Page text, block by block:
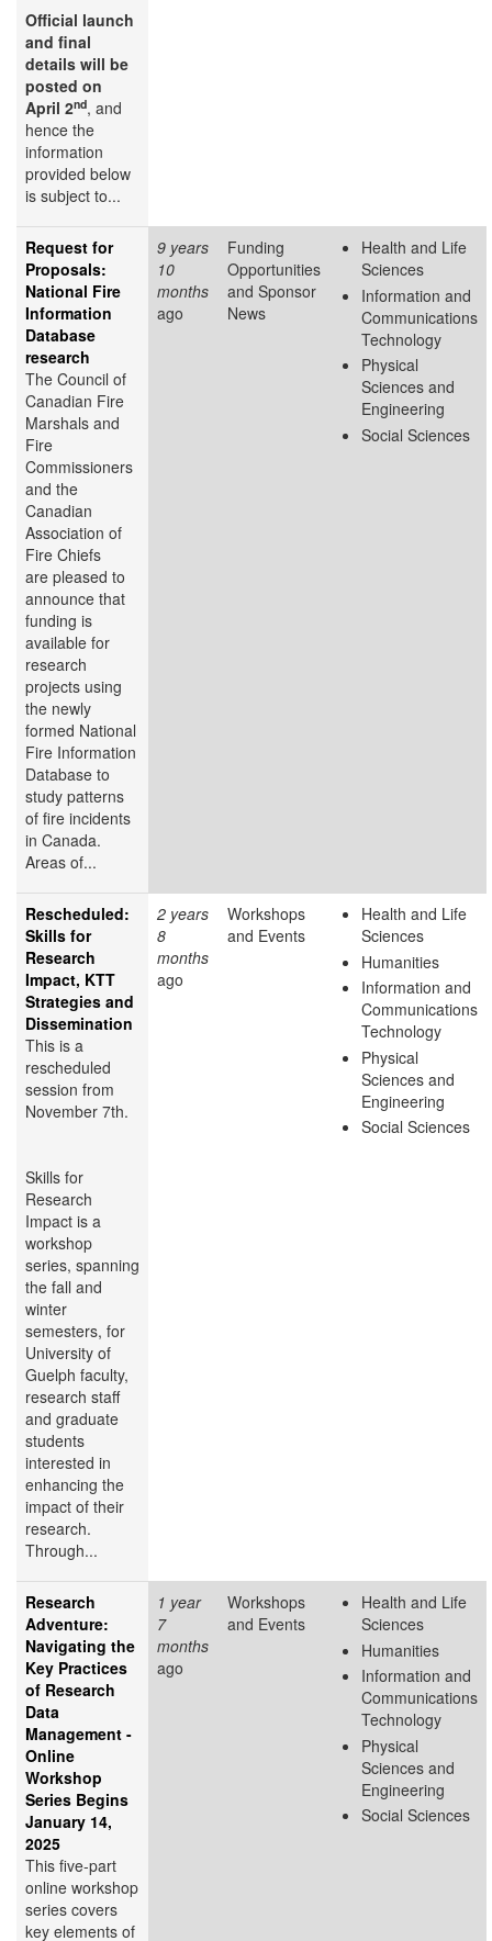
Official launch
and final
details will be
posted on
April 2nd, and
hence the
information
provided below
is subject to...
Request for
Proposals:
National Fire
Information
Database
research
The Council of
Canadian Fire
Marshals and
Fire
Commissioners
and the
Canadian
Association of
Fire Chiefs
are pleased to
announce that
funding is
available for
research
projects using
the newly
formed National
Fire Information
Database to
study patterns
of fire incidents
in Canada.
Areas of...
9 years
10
months
ago
Funding
Opportunities
and Sponsor
News
Health and Life
Sciences
Information and
Communications
Technology
Physical
Sciences and
Engineering
Social Sciences
Rescheduled:
Skills for
Research
Impact, KTT
Strategies and
Dissemination
This is a
rescheduled
session from
November 7th.
Skills for
Research
Impact is a
workshop
series, spanning
the fall and
winter
semesters, for
University of
Guelph faculty,
research staff
and graduate
students
interested in
enhancing the
impact of their
research.
Through...
2 years
8
months
ago
Workshops
and Events
Health and Life
Sciences
Humanities
Information and
Communications
Technology
Physical
Sciences and
Engineering
Social Sciences
Research
Adventure:
Navigating the
Key Practices
of Research
Data
Management -
Online
Workshop
Series Begins
January 14,
2025
This five-part
online workshop
series covers
key elements of
1 year
7
months
ago
Workshops
and Events
Health and Life
Sciences
Humanities
Information and
Communications
Technology
Physical
Sciences and
Engineering
Social Sciences